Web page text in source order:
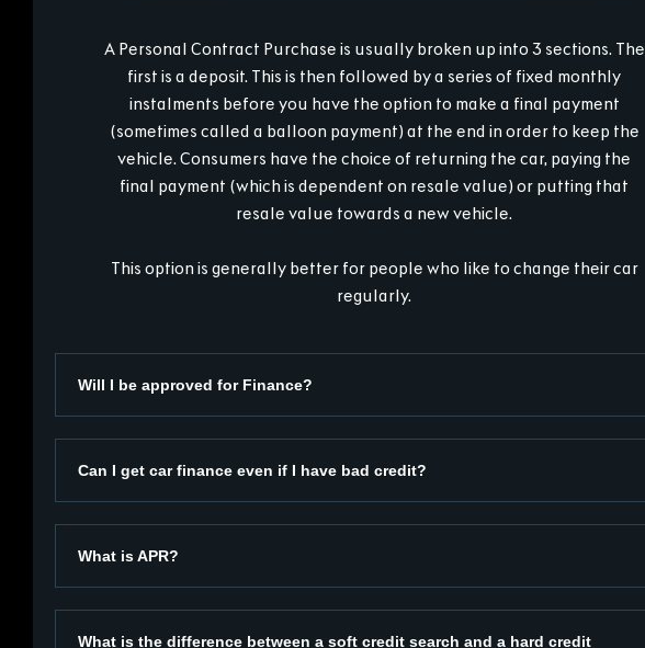
A Personal Contract Purchase is usually broken up into 3 sections. The
first is a deposit. This is then followed by a series of fixed monthly
instalments before you have the option to make a final payment
(sometimes called a balloon payment) at the end in order to keep the
vehicle. Consumers have the choice of returning the car, paying the
final payment (which is dependent on resale value) or putting that
resale value towards a new vehicle.
This option is generally better for people who like to change their car
regularly.
Will I be approved for Finance?
Can I get car finance even if I have bad credit?
What is APR?
What is the difference between a soft credit search and a hard credit